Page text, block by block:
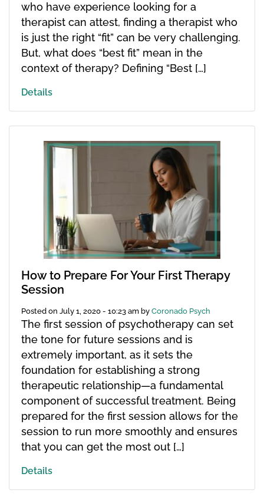
who have experience looking for a
therapist can attest, finding a therapist who
is just the right “fit” can be very challenging.
But, what does “best fit” mean in the
context of therapy? Defining “Best […]
Details
How to Prepare For Your First Therapy
Session
Posted on July 1, 2020 - 10:23 am by Coronado Psych
The first session of psychotherapy can set
the tone for future sessions and is
extremely important, as it sets the
foundation for establishing a strong
therapeutic relationship—a fundamental
component of successful treatment. Being
prepared for the first session allows for the
session to run more smoothly and ensures
that you can get the most out […]
Details